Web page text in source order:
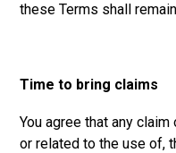
these Terms shall
Time to bring claims
You agree that any
or related to the use of,